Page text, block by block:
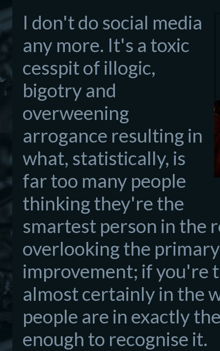
I don't do social media
any more. It's a toxic
cesspit of illogic,
bigotry and
overweening
arrogance resulting in
what, statistically, is
far too many people
thinking they're the
smartest person in the
overlooking the
improvement; if you're
almost certainly in the
people are in exactly
enough to recognise it.